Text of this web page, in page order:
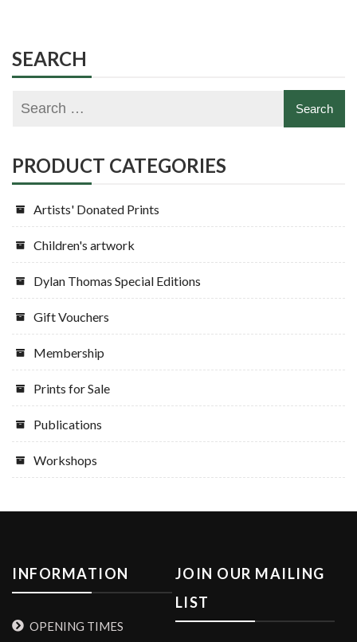
SEARCH
PRODUCT CATEGORIES
Artists' Donated Prints
Children's artwork
Dylan Thomas Special Editions
Gift Vouchers
Membership
Prints for Sale
Publications
Workshops
INFORMATION
OPENING TIMES
JOIN OUR MAILING
LIST